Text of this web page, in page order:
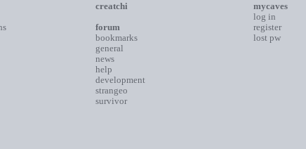
creatchi
forum
bookmarks
general
news
help
development
strangeo
survivor
mycaves
log in
register
lost pw